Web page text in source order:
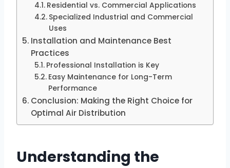
Residential vs. Commercial Applications
Specialized Industrial and Commercial
Uses
Installation and Maintenance Best
Practices
Professional Installation is Key
Easy Maintenance for Long-Term
Performance
Conclusion: Making the Right Choice for
Optimal Air Distribution
Understanding the